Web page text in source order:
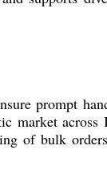
prompt
of bulk